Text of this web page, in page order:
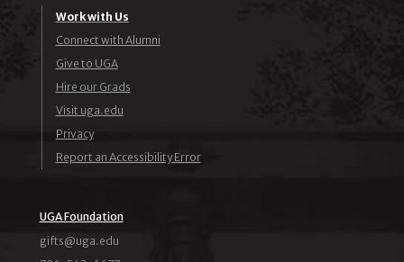
Work with Us
Connect with Alumni
Give to UGA
Hire our Grads
Visit uga.edu
Privacy
Report an Accessibility Error
UGA Foundation
ude.agu@stfig